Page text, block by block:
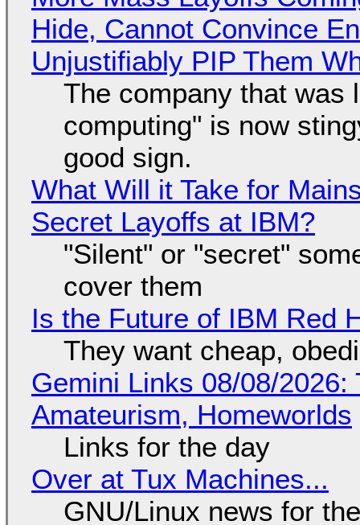
Hide, Cannot Convince
Unjustifiably PIP Them
The company that was
computing" is now
good sign.
What Will it Take for
Secret Layoffs at IBM?
"Silent" or "secret"
cover them
Is the Future of IBM Red
They want cheap,
Gemini Links 08/08/
Amateurism, Homeworlds
Links for the day
Over at Tux Machines...
GNU/Linux news for